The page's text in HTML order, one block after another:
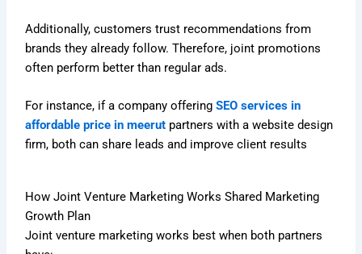
Additionally, customers trust recommendations from
brands they already follow. Therefore, joint promotions
often perform better than regular ads.
For instance, if a company offering SEO services in
affordable price in meerut partners with a website design
firm, both can share leads and improve client results
How Joint Venture Marketing Works Shared Marketing
Growth Plan
Joint venture marketing works best when both partners